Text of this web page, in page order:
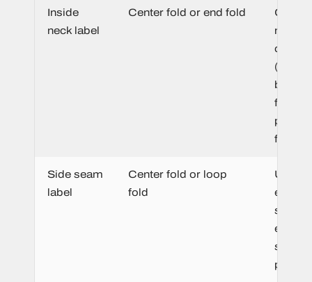
Inside
neck label
Center fold or end fold
(front +
back).
fold
finish.
Side seam
label
Center fold or loop
fold
easy to
stitch
seam